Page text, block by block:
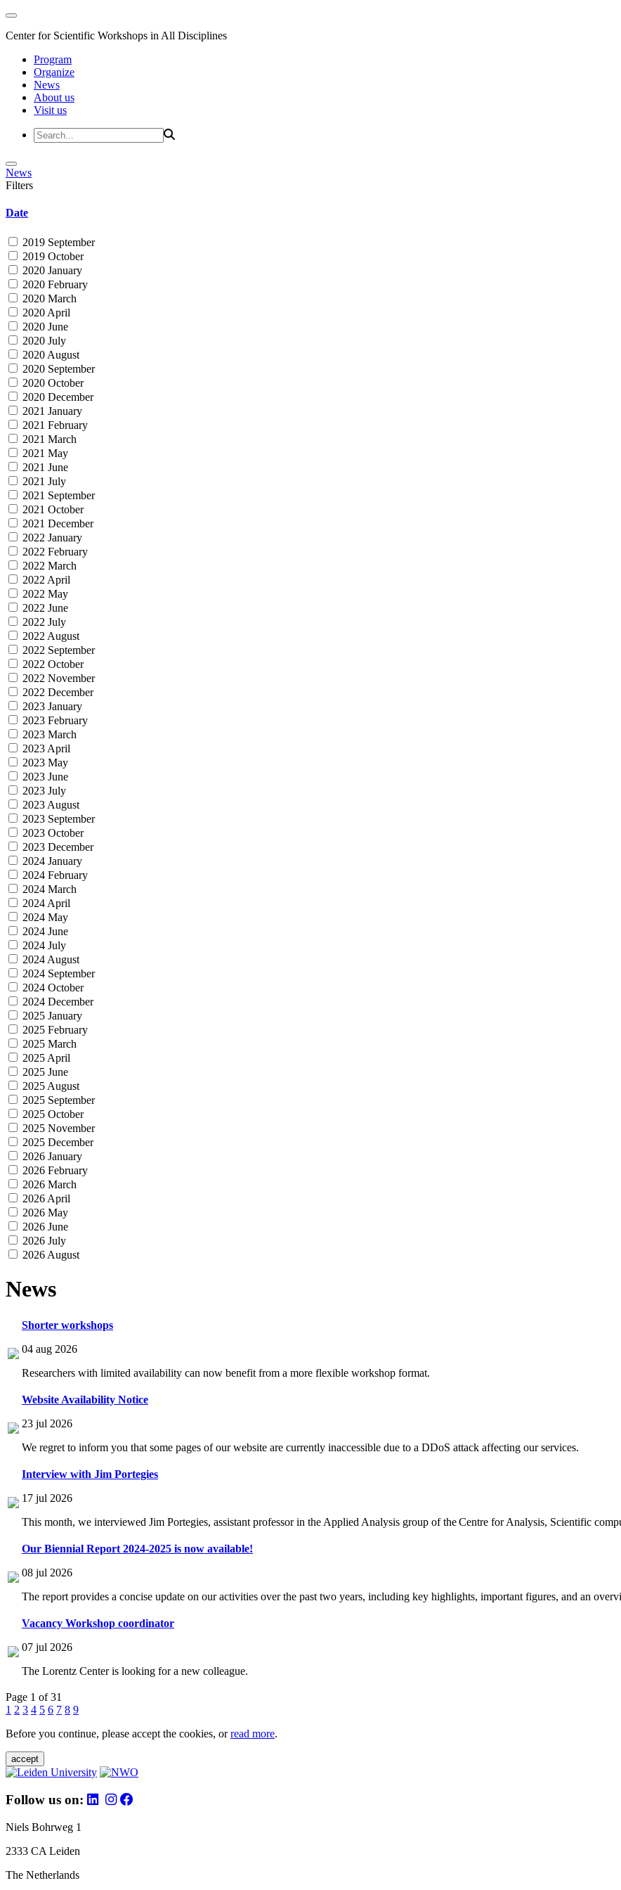
Center for Scientific Workshops in All Disciplines
Program
Organize
News
About us
Visit us
News
Filters
Date
2019 September
2019 October
2020 January
2020 February
2020 March
2020 April
2020 June
2020 July
2020 August
2020 September
2020 October
2020 December
2021 January
2021 February
2021 March
2021 May
2021 June
2021 July
2021 September
2021 October
2021 December
2022 January
2022 February
2022 March
2022 April
2022 May
2022 June
2022 July
2022 August
2022 September
2022 October
2022 November
2022 December
2023 January
2023 February
2023 March
2023 April
2023 May
2023 June
2023 July
2023 August
2023 September
2023 October
2023 December
2024 January
2024 February
2024 March
2024 April
2024 May
2024 June
2024 July
2024 August
2024 September
2024 October
2024 December
2025 January
2025 February
2025 March
2025 April
2025 June
2025 August
2025 September
2025 October
2025 November
2025 December
2026 January
2026 February
2026 March
2026 April
2026 May
2026 June
2026 July
2026 August
News
Shorter workshops
04 aug 2026
Researchers with limited availability can now benefit from a more flexible workshop format.
Website Availability Notice
23 jul 2026
We regret to inform you that some pages of our website are currently inaccessible due to a DDoS attack affecting our services.
Interview with Jim Portegies
17 jul 2026
This month, we interviewed Jim Portegies, assistant professor in the Applied Analysis group of the Centre for Analysis, Scientific
Our Biennial Report 2024-2025 is now available!
08 jul 2026
The report provides a concise update on our activities over the past two years, including key highlights, important figures, and an
Vacancy Workshop coordinator
07 jul 2026
The Lorentz Center is looking for a new colleague.
Page 1 of 31
1 2 3 4 5 6 7 8 9
Before you continue, please accept the cookies, orread more.
accept
Follow us on:
Niels Bohrweg 1
2333 CA Leiden
The Netherlands